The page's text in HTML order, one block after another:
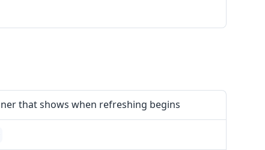
that shows when refreshing begins